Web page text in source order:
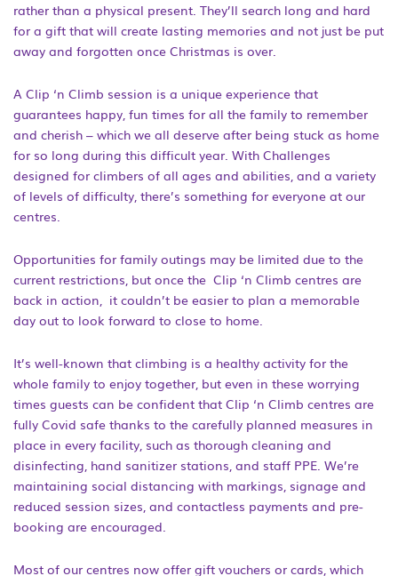
rather than a physical present. They’ll search long and hard
for a gift that will create lasting memories and not just be put
away and forgotten once Christmas is over.
A Clip ‘n Climb session is a unique experience that
guarantees happy, fun times for all the family to remember
and cherish – which we all deserve after being stuck as home
for so long during this difficult year. With Challenges
designed for climbers of all ages and abilities, and a variety
of levels of difficulty, there’s something for everyone at our
centres.
Opportunities for family outings may be limited due to the
current restrictions, but once the Clip ‘n Climb centres are
back in action, it couldn’t be easier to plan a memorable
day out to look forward to close to home.
It’s well-known that climbing is a healthy activity for the
whole family to enjoy together, but even in these worrying
times guests can be confident that Clip ‘n Climb centres are
fully Covid safe thanks to the carefully planned measures in
place in every facility, such as thorough cleaning and
disinfecting, hand sanitizer stations, and staff PPE. We’re
maintaining social distancing with markings, signage and
reduced session sizes, and contactless payments and pre-
booking are encouraged.
Most of our centres now offer gift vouchers or cards, which